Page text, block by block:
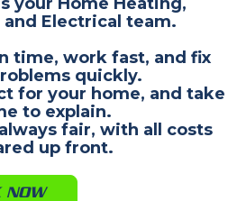
Electrical team.
time, work fast, and fix
quickly.
for your home, and take
to explain.
fair, with all costs
up front.
NOW